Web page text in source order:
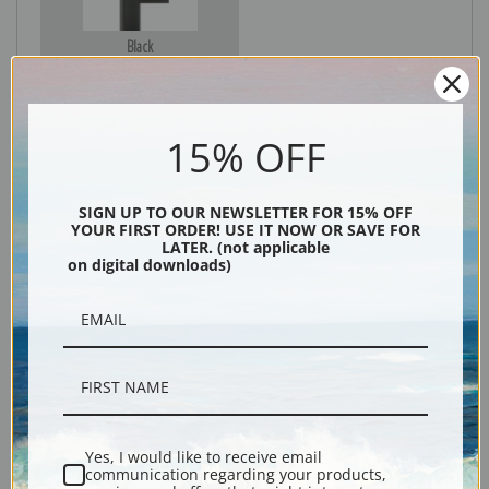
Black
Shipping & Returns
Explore more of ourPaul Cezanne collection.
15% OFF
SIGN UP TO OUR NEWSLETTER FOR 15% OFF
YOUR FIRST ORDER! USE IT NOW OR SAVE FOR
LATER. (not applicable
on digital downloads)
Yes, I would like to receive email
communication regarding your products,